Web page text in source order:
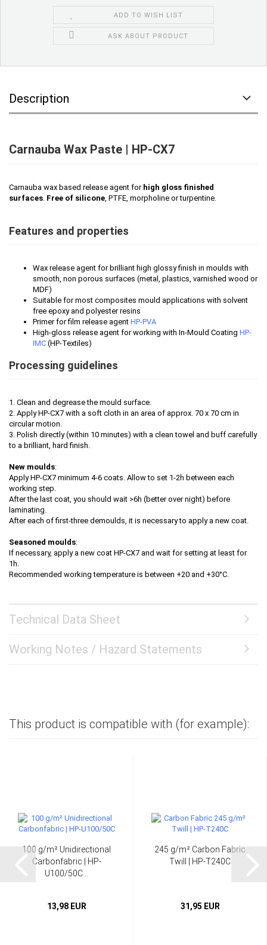
ADD TO WISH LIST
ASK ABOUT PRODUCT
Description
Carnauba Wax Paste | HP-CX7
Carnauba wax based release agent for high gloss finished
surfaces Free of silicone , PTFE, morpholine or turpentine.
Features and properties
Wax release agent for brilliant high glossy finish in moulds with
smooth, non porous surfaces (metal, plastics, varnished wood or
MDF)
Suitable for most composites mould applications with solvent
free epoxy and polyester resins
Primer for film release agent HP-PVA
High-gloss release agent for working with In-Mould Coating HP-
IMC (HP-Textiles)
Processing guidelines
1. Clean and degrease the mould surface.
2. Apply HP-CX7 with a soft cloth in an area of approx. 70 x 70 cm in
circular motion.
3. Polish directly (within 10 minutes) with a clean towel and buff carefully
to a brilliant, hard finish.
New moulds:
Apply HP-CX7 minimum 4-6 coats. Allow to set 1-2h between each
working step.
After the last coat, you should wait >6h (better over night) before
laminating.
After each of first-three demoulds, it is necessary to apply a new coat.
Seasoned moulds:
If necessary, apply a new coat HP-CX7 and wait for setting at least for
1h.
Recommended working temperature is between +20 and +30°C.
Technical Data Sheet
Working Notes / Hazard Statements
This product is compatible with (for example):
100 g/m² Unidirectional
Carbonfabric | HP-
U100/50C...
13,98 EUR
245 g/m² Carbon Fabric
Twill | HP-T240C
31,95 EUR